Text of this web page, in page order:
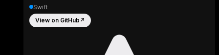
Swift
View on GitHub ↗